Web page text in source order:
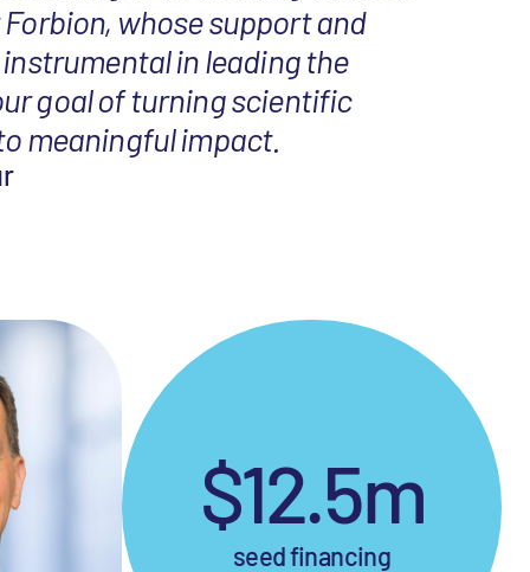
whose support and
in leading the
goal of turning scientific
meaningful impact.
$12.5m
seed financing